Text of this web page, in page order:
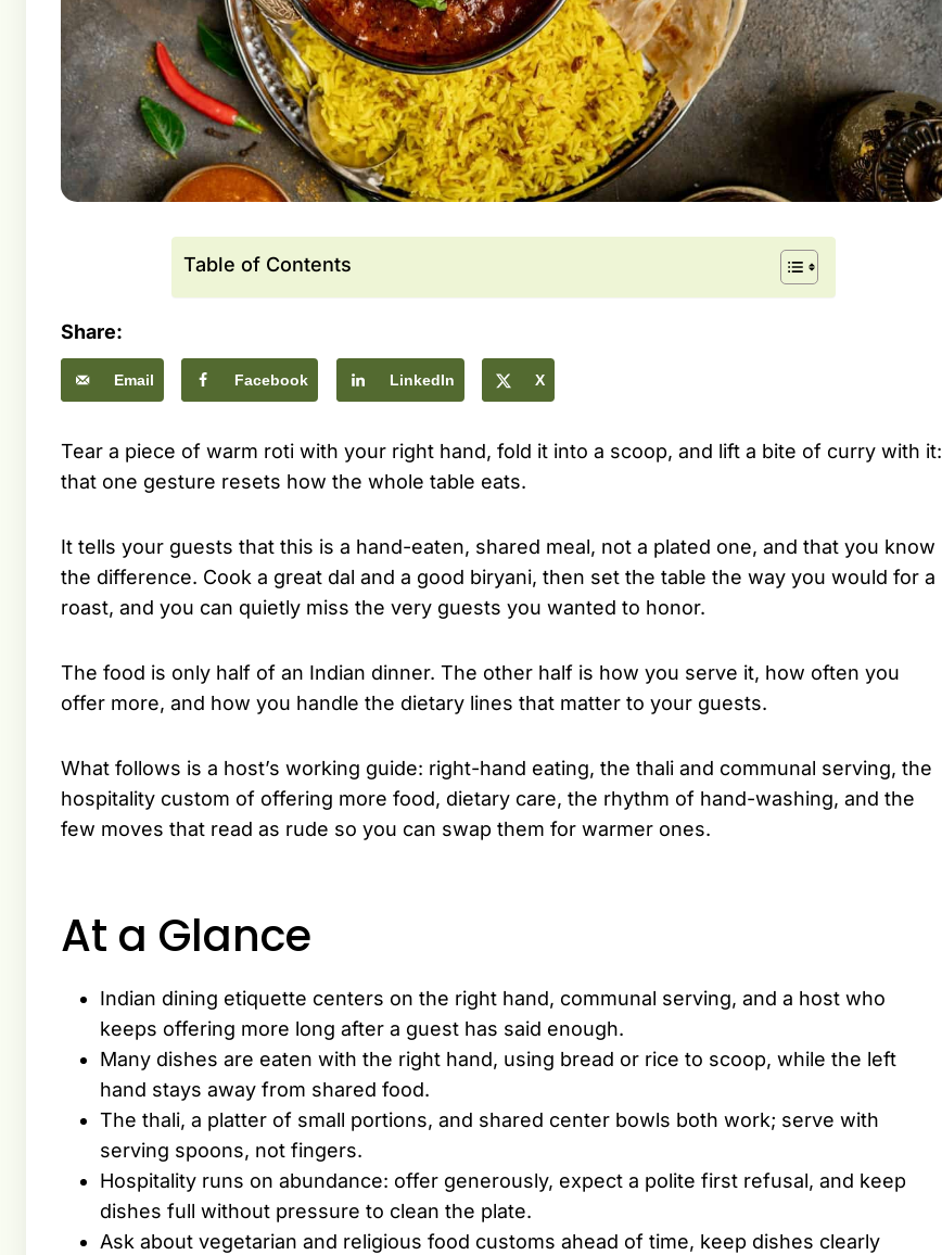
Table of Contents
Share:
Email Facebook LinkedIn X
Tear a piece of warm roti with your right hand, fold it into a scoop, and lift a bite of curry with it:
that one gesture resets how the whole table eats.
It tells your guests that this is a hand-eaten, shared meal, not a plated one, and that you know
the difference. Cook a great dal and a good biryani, then set the table the way you would for a
roast, and you can quietly miss the very guests you wanted to honor.
The food is only half of an Indian dinner. The other half is how you serve it, how often you
offer more, and how you handle the dietary lines that matter to your guests.
What follows is a host’s working guide: right-hand eating, the thali and communal serving, the
hospitality custom of offering more food, dietary care, the rhythm of hand-washing, and the
few moves that read as rude so you can swap them for warmer ones.
At a Glance
Indian dining etiquette centers on the right hand, communal serving, and a host who
keeps offering more long after a guest has said enough.
Many dishes are eaten with the right hand, using bread or rice to scoop, while the left
hand stays away from shared food.
The thali, a platter of small portions, and shared center bowls both work; serve with
serving spoons, not fingers.
Hospitality runs on abundance: offer generously, expect a polite first refusal, and keep
dishes full without pressure to clean the plate.
Ask about vegetarian and religious food customs ahead of time, keep dishes clearly